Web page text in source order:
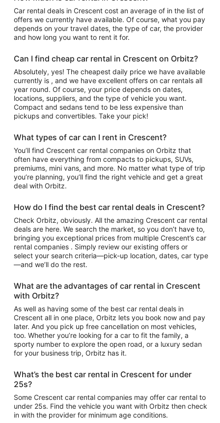
Car rental deals in Crescent cost an average of in the list of
offers we currently have available. Of course, what you pay
depends on your travel dates, the type of car, the provider
and how long you want to rent it for.
Can I find cheap car rental in Crescent on Orbitz?
Absolutely, yes! The cheapest daily price we have available
currently is , and we have excellent offers on car rentals all
year round. Of course, your price depends on dates,
locations, suppliers, and the type of vehicle you want.
Compact and sedans tend to be less expensive than
pickups and convertibles. Take your pick!
What types of car can I rent in Crescent?
You’ll find Crescent car rental companies on Orbitz that
often have everything from compacts to pickups, SUVs,
premiums, mini vans, and more. No matter what type of trip
you’re planning, you’ll find the right vehicle and get a great
deal with Orbitz.
How do I find the best car rental deals in Crescent?
Check Orbitz, obviously. All the amazing Crescent car rental
deals are here. We search the market, so you don’t have to,
bringing you exceptional prices from multiple Crescent’s car
rental companies . Simply review our existing offers or
select your search criteria—pick-up location, dates, car type
—and we’ll do the rest.
What are the advantages of car rental in Crescent
with Orbitz?
As well as having some of the best car rental deals in
Crescent all in one place, Orbitz lets you book now and pay
later. And you pick up free cancellation on most vehicles,
too. Whether you’re looking for a car to fit the family, a
sporty number to explore the open road, or a luxury sedan
for your business trip, Orbitz has it.
What’s the best car rental in Crescent for under
25s?
Some Crescent car rental companies may offer car rental to
under 25s. Find the vehicle you want with Orbitz then check
in with the provider for minimum age conditions.